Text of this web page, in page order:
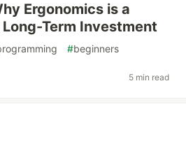
Ergonomics is a
Term Investment
#beginners
5 min read